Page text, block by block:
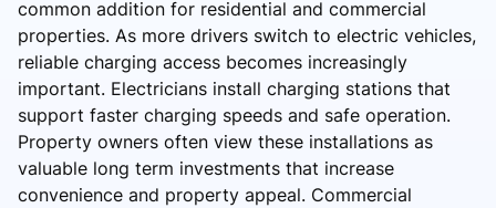
common addition for residential and commercial
properties. As more drivers switch to electric vehicles,
reliable charging access becomes increasingly
important. Electricians install charging stations that
support faster charging speeds and safe operation.
Property owners often view these installations as
valuable long term investments that increase
convenience and property appeal. Commercial